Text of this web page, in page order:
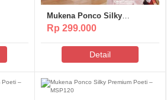
Mukena Ponco Silky
Premium Poeti – MS314
Rp 299.000
Detail